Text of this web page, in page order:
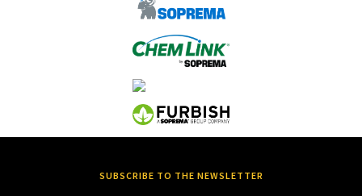
SUBSCRIBE TO THE NEWSLETTER